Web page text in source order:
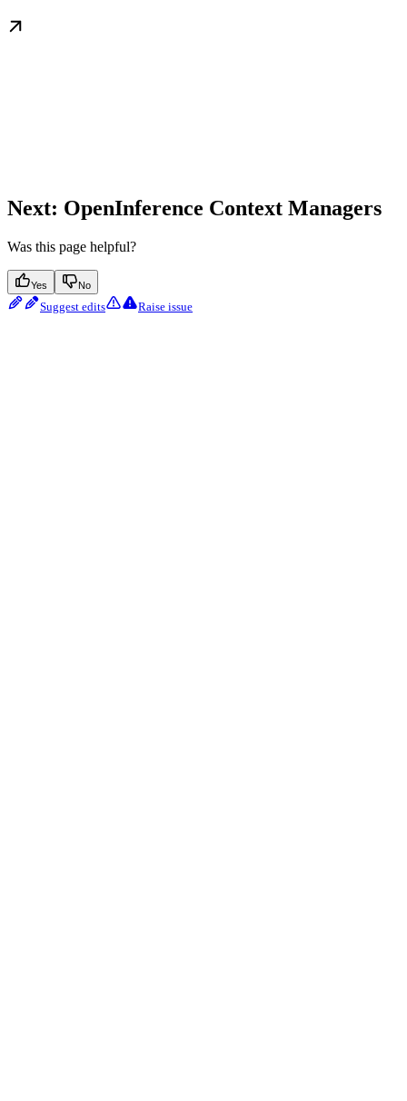
Next: OpenInference Context Managers
Was this page helpful?
Yes No
Suggest edits Raise issue